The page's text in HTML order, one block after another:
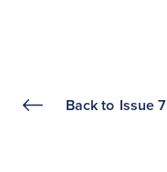
Back to Issue 7